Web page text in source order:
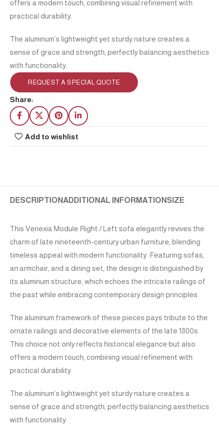
offers a modern touch, combining visual refinement with
practical durability.
The aluminum’s lightweight yet sturdy nature creates a
sense of grace and strength, perfectly balancing aesthetics
with functionality.
REQUEST A SPECIAL QUOTE
Share:
Add to wishlist
DESCRIPTION ADDITIONAL INFORMATION SIZE
This Venexia Module Right / Left sofa elegantly revives the
charm of late nineteenth-century urban furniture, blending
timeless appeal with modern functionality. Featuring sofas,
an armchair, and a dining set, the design is distinguished by
its aluminum structure, which echoes the intricate railings of
the past while embracing contemporary design principles.
The aluminum framework of these pieces pays tribute to the
ornate railings and decorative elements of the late 1800s.
This choice not only reflects historical elegance but also
offers a modern touch, combining visual refinement with
practical durability.
The aluminum’s lightweight yet sturdy nature creates a
sense of grace and strength, perfectly balancing aesthetics
with functionality.